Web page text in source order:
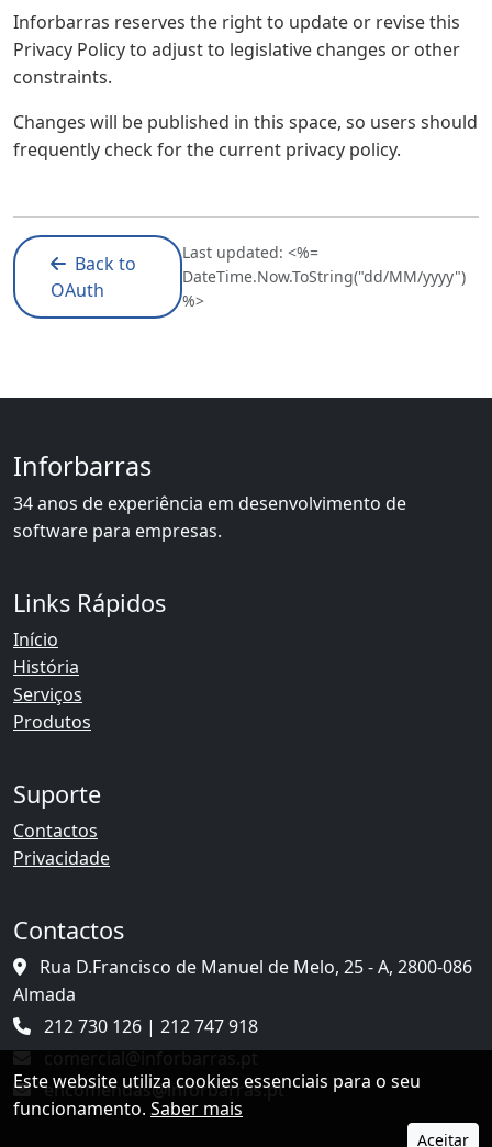
Este website utiliza cookies essenciais para o seu
funcionamento. Saber mais
Aceitar
Inforbarras reserves the right to update or revise this
Privacy Policy to adjust to legislative changes or other
constraints.
Changes will be published in this space, so users should
frequently check for the current privacy policy.
Back to
OAuth
Last updated: <%=
DateTime.Now.ToString("dd/MM/yyyy")
%>
Inforbarras
34 anos de experiência em desenvolvimento de
software para empresas.
Links Rápidos
Início
História
Serviços
Produtos
Suporte
Contactos
Privacidade
Contactos
Rua D.Francisco de Manuel de Melo, 25 - A, 2800-086
Almada
212 730 126 | 212 747 918
comercial@inforbarras.pt
encomendas@inforbarras.pt